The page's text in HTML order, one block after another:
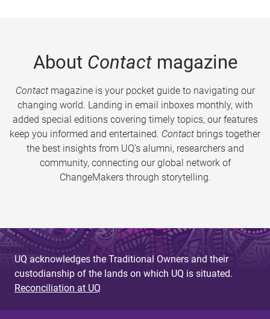
About Contactmagazine
Contactmagazine is your pocket guide to navigating our
changing world. Landing in email inboxes monthly, with
added special editions covering timely topics, our features
keep you informed and entertained. Contact brings together
the best insights from UQ’s alumni, researchers and
community, connecting our global network of
ChangeMakers through storytelling.
UQ acknowledges the Traditional Owners and their
custodianship of the lands on which UQ is situated.
Reconciliation at UQ